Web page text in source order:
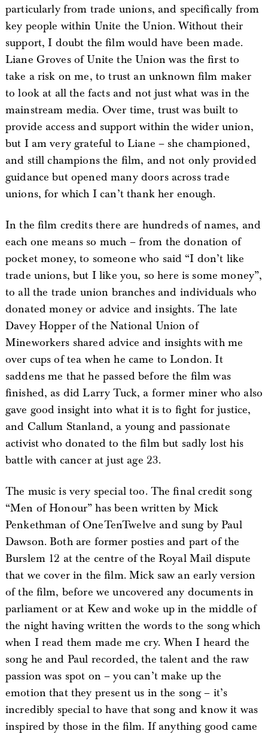
particularly from trade unions, and specifically from
key people within Unite the Union. Without their
support, I doubt the film would have been made.
Liane Groves of Unite the Union was the first to
take a risk on me, to trust an unknown film maker
to look at all the facts and not just what was in the
mainstream media. Over time, trust was built to
provide access and support within the wider union,
but I am very grateful to Liane – she championed,
and still champions the film, and not only provided
guidance but opened many doors across trade
unions, for which I can’t thank her enough.
In the film credits there are hundreds of names, and
each one means so much – from the donation of
pocket money, to someone who said “I don’t like
trade unions, but I like you, so here is some money”,
to all the trade union branches and individuals who
donated money or advice and insights. The late
Davey Hopper of the National Union of
Mineworkers shared advice and insights with me
over cups of tea when he came to London. It
saddens me that he passed before the film was
finished, as did Larry Tuck, a former miner who also
gave good insight into what it is to fight for justice,
and Callum Stanland, a young and passionate
activist who donated to the film but sadly lost his
battle with cancer at just age 23.
The music is very special too. The final credit song
“Men of Honour” has been written by Mick
Penkethman of OneTenTwelve and sung by Paul
Dawson. Both are former posties and part of the
Burslem 12 at the centre of the Royal Mail dispute
that we cover in the film. Mick saw an early version
of the film, before we uncovered any documents in
parliament or at Kew and woke up in the middle of
the night having written the words to the song which
when I read them made me cry. When I heard the
song he and Paul recorded, the talent and the raw
passion was spot on – you can’t make up the
emotion that they present us in the song – it’s
incredibly special to have that song and know it was
inspired by those in the film. If anything good came